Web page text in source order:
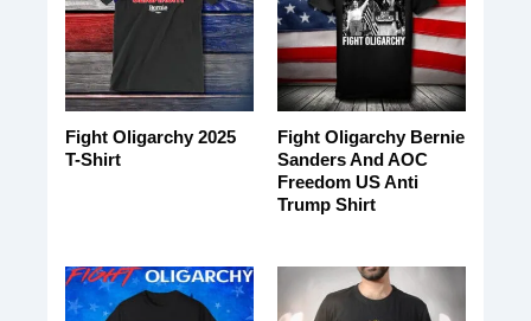
Fight Oligarchy 2025
T-Shirt
Fight Oligarchy Bernie
Sanders And AOC
Freedom US Anti
Trump Shirt